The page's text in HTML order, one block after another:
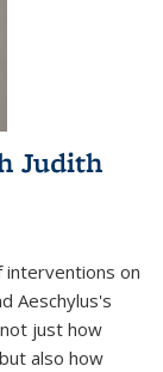
Judith
interventions on
Aeschylus's
just how
also how